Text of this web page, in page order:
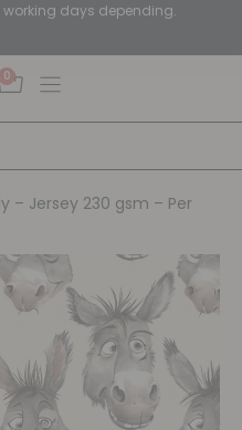
working days depending.
0
– Jersey 230 gsm – Per